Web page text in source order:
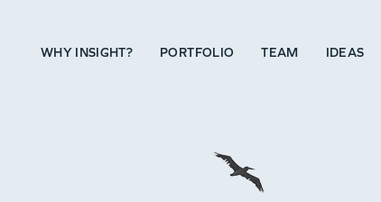
WHY INSIGHT? PORTFOLIO TEAM IDEAS